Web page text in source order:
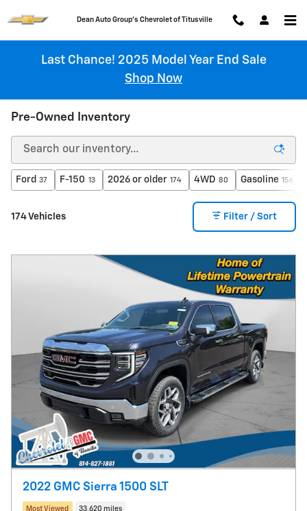
Chevrolet of Titusville
Last Chance! 2025 Model Year End Sale
Shop Now
Pre-Owned Inventory
Ford 37 F-150 13 2026 or older 174 4WD 80 Gasoline 156
174 Vehicles Filter / Sort
2022 GMC Sierra 1500 SLT
Most Viewed 33,620 miles